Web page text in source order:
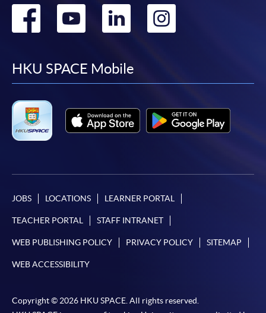
Go
facebook
Go
youtube
Go
linkedin
Go
HKU SPACE Mobile
JOBS LOCATIONS LEARNER PORTAL
TEACHER PORTAL STAFF INTRANET
WEB PUBLISHING POLICY PRIVACY POLICY SITEMAP
WEB ACCESSIBILITY
Copyright © 2026 HKU SPACE. All rights reserved.